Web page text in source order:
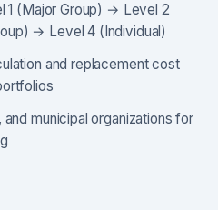
1 (Major Group) → Level 2
→ Level 4 (Individual)
and replacement cost
municipal organizations for